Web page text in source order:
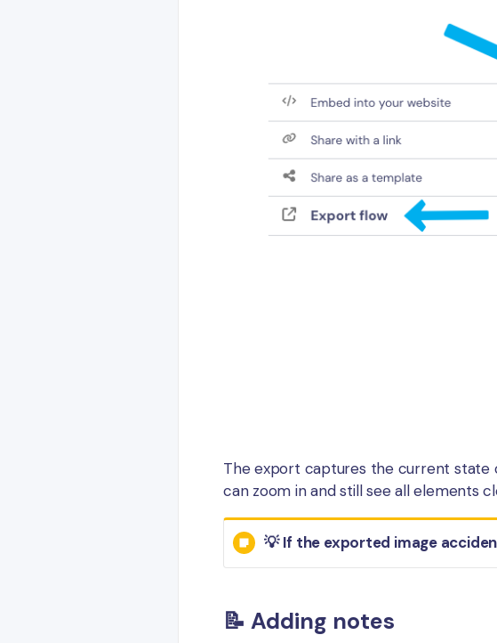
The export captures the current state
can zoom in and still see all elements
💡 If the exported image
📝 Adding notes